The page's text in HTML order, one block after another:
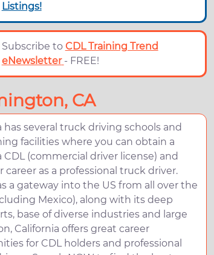
Listings!
Subscribe to CDL Training Trend
eNewsletter - FREE!
CA
has several truck driving schools and
facilities where you can obtain a
CDL (commercial driver license) and
career as a professional truck driver.
a gateway into the US from all over the
Mexico), along with its deep
base of diverse industries and large
California offers great career
for CDL holders and professional